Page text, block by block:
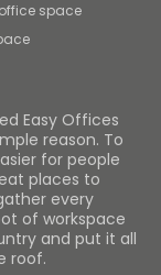
space
Easy Offices
reason. To
for people
places to
every
of workspace
and put it all
roof.